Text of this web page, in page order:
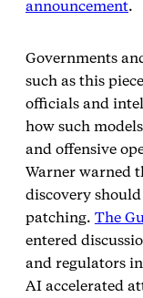
announcement.
Governments
such as this
officials and
how such
and offensive
Warner warned
discovery
patching. The
entered
and regulators
AI accelerated